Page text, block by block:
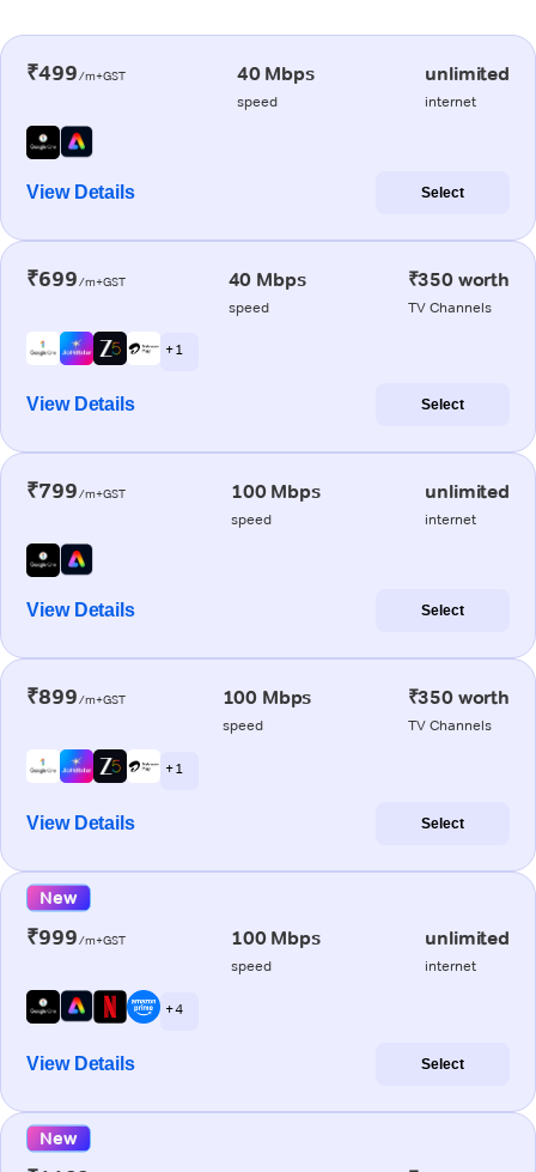
₹499/m+GST 40 Mbps
speed
unlimited
internet
View Details Select
₹699/m+GST 40 Mbps
speed
₹350 worth
TV Channels
+ 1
View Details Select
₹799/m+GST 100 Mbps
speed
unlimited
internet
View Details Select
₹899/m+GST 100 Mbps
speed
₹350 worth
TV Channels
+ 1
View Details Select
New
₹999/m+GST 100 Mbps
speed
unlimited
internet
+ 4
View Details Select
New